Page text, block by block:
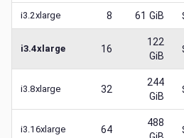
i3.2xlarge 8 61 GiB
i3.4xlarge 16
122
GiB
i3.8xlarge 32
244
GiB
i3.16xlarge 64
488